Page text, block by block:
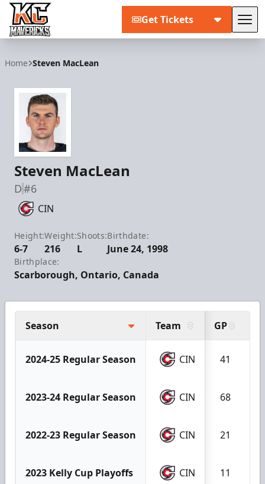
Get Tickets
Home Steven MacLean
Steven MacLean
D#6
CIN
Height:
6-7
Weight:
216
Shoots:
L
Birthdate:
June 24, 1998
Birthplace:
Scarborough, Ontario, Canada
Season Team GP
2024-25 Regular Season CIN 41
2023-24 Regular Season CIN 68
2022-23 Regular Season CIN 21
2023 Kelly Cup Playoffs CIN 11